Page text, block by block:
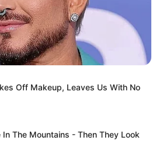
Off Makeup, Leaves Us With No
The Mountains - Then They Look